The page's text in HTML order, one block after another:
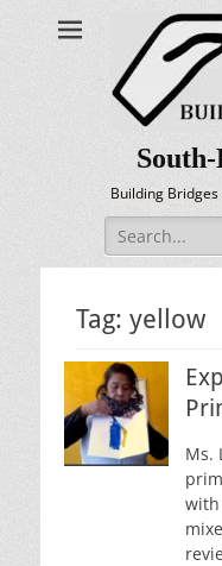
Building
Search
for:
Tag: yellow
Ms.
with